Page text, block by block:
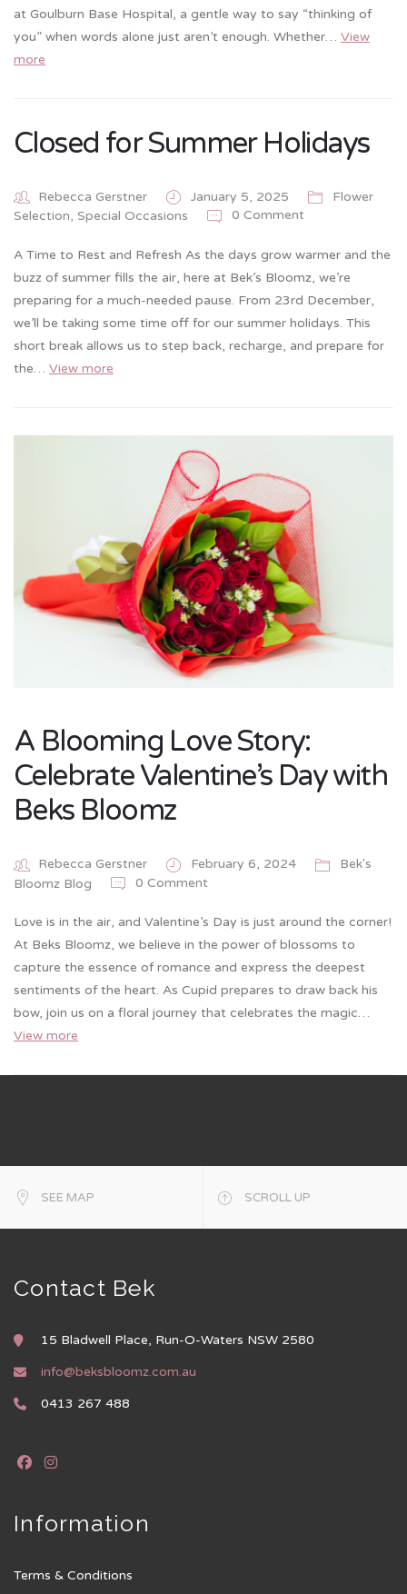
at Goulburn Base Hospital, a gentle way to say “thinking of
you” when words alone just aren’t enough. Whether… View
more
Closed for Summer Holidays
Rebecca Gerstner January 5, 2025
Flower
Selection, Special Occasions 0 Comment
A Time to Rest and Refresh As the days grow warmer and the
buzz of summer fills the air, here at Bek’s Bloomz, we’re
preparing for a much-needed pause. From 23rd December,
we’ll be taking some time off for our summer holidays. This
short break allows us to step back, recharge, and prepare for
the… View more
A Blooming Love Story:
Celebrate Valentine’s Day with
Beks Bloomz
Rebecca Gerstner February 6, 2024
Bek's
Bloomz Blog
0 Comment
Love is in the air, and Valentine’s Day is just around the corner!
At Beks Bloomz, we believe in the power of blossoms to
capture the essence of romance and express the deepest
sentiments of the heart. As Cupid prepares to draw back his
bow, join us on a floral journey that celebrates the magic…
View more
SEE MAP SCROLL UP
Contact Bek
15 Bladwell Place, Run-O-Waters NSW 2580
info@beksbloomz.com.au
0413 267 488
Information
Terms & Conditions